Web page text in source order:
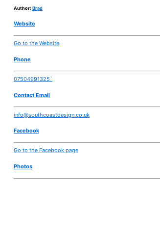
Author: Brad
Website
Go to the Website
Phone
07504991325`
Contact Email
info@southcoastdesign.co.uk
Facebook
Go to the Facebook page
Photos